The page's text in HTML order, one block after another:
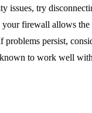
issues, try
your firewall allows
persist,
to work well